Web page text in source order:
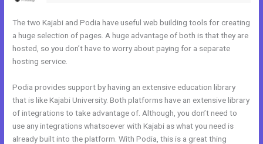
The two Kajabi and Podia have useful web building tools for creating
a huge selection of pages. A huge advantage of both is that they are
hosted, so you don’t have to worry about paying for a separate
hosting service.
Podia provides support by having an extensive education library
that is like Kajabi University. Both platforms have an extensive library
of integrations to take advantage of. Although, you don’t need to
use any integrations whatsoever with Kajabi as what you need is
already built into the platform. With Podia, this is a great thing